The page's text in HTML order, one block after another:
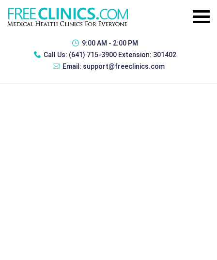
9:00 AM - 2:00 PM
Call Us: (641) 715-3900 Extension: 301402
Email: support@freeclinics.com